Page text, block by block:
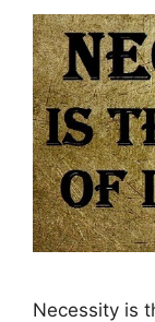
Necessity is